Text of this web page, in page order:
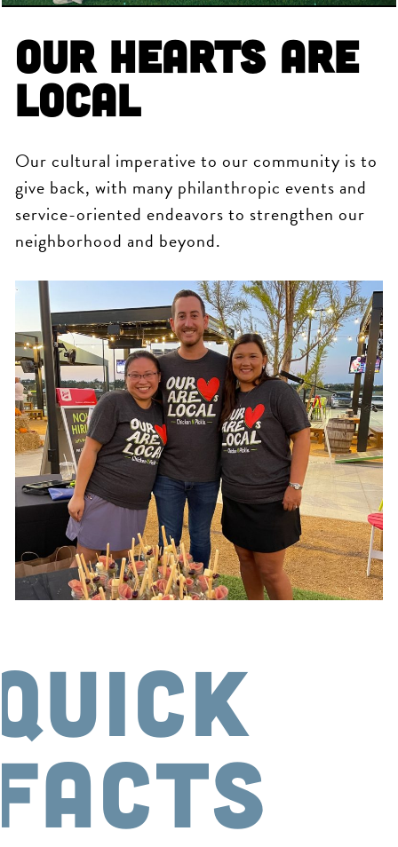
Our Hearts are
Local
Our cultural imperative to our community is to
give back, with many philanthropic events and
service-oriented endeavors to strengthen our
neighborhood and beyond.